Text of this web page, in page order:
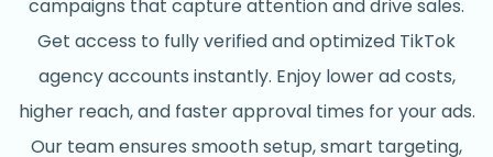
campaigns that capture attention and drive sales.
Get access to fully verified and optimized TikTok
agency accounts instantly. Enjoy lower ad costs,
higher reach, and faster approval times for your ads.
Our team ensures smooth setup, smart targeting,